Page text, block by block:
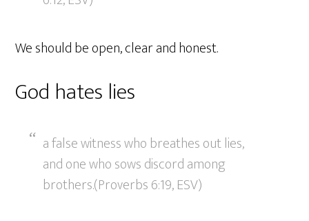
We should be open, clear and honest.
God hates lies
a false witness who breathes out lies,
and one who sows discord among
brothers.(Proverbs 6:19, ESV)